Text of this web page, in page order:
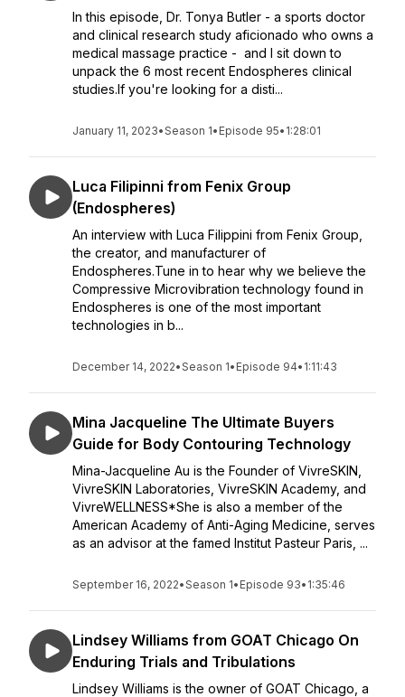
In this episode, Dr. Tonya Butler - a sports doctor
and clinical research study aficionado who owns a
medical massage practice - and I sit down to
unpack the 6 most recent Endospheres clinical
studies.If you're looking for a disti...
January 11, 2023•Season 1• Episode 95• 1:28:01
Luca Filipinni from Fenix Group
(Endospheres)
An interview with Luca Filippini from Fenix Group,
the creator, and manufacturer of
Endospheres.Tune in to hear why we believe the
Compressive Microvibration technology found in
Endospheres is one of the most important
technologies in b...
December 14, 2022•Season 1• Episode 94• 1:11:43
Mina Jacqueline The Ultimate Buyers
Guide for Body Contouring Technology
Mina-Jacqueline Au is the Founder of VivreSKIN,
VivreSKIN Laboratories, VivreSKIN Academy, and
VivreWELLNESS*She is also a member of the
American Academy of Anti-Aging Medicine, serves
as an advisor at the famed Institut Pasteur Paris, ...
September 16, 2022•Season 1• Episode 93• 1:35:46
Lindsey Williams from GOAT Chicago On
Enduring Trials and Tribulations
Lindsey Williams is the owner of GOAT Chicago, a